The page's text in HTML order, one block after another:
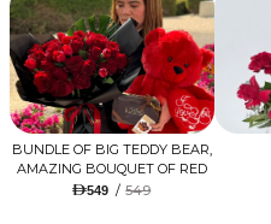
BUNDLE OF BIG TEDDY BEAR,
AMAZING BOUQUET OF RED
TULIPS AND ROSES WITH
549 / 549